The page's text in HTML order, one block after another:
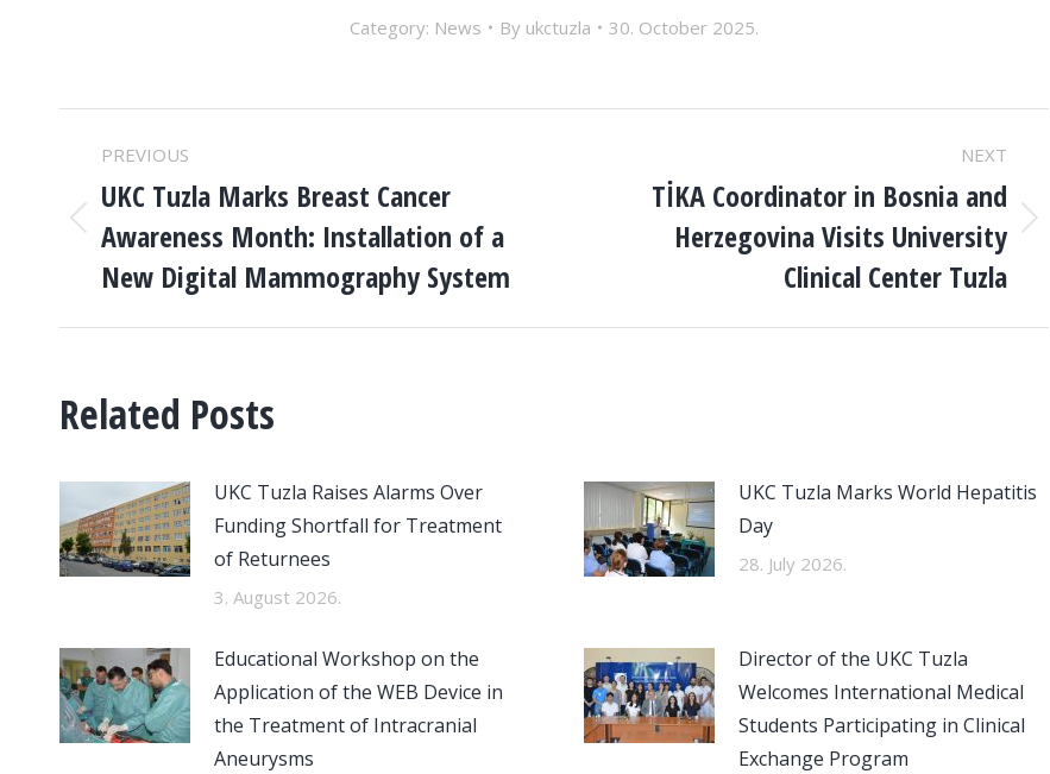
Category: News By ukctuzla 30. October 2025.
POST
NAVIGATION
PREVIOUS
Previous
post:
UKC Tuzla Marks Breast Cancer
Awareness Month: Installation of a
New Digital Mammography System
NEXT
TİKA Coordinator in Bosnia and
Herzegovina Visits University
Clinical Center Tuzla
Related Posts
UKC Tuzla Raises Alarms Over
Funding Shortfall for Treatment
of Returnees
3. August 2026.
UKC Tuzla Marks World Hepatitis
Day
28. July 2026.
Educational Workshop on the
Application of the WEB Device in
the Treatment of Intracranial
Aneurysms
Director of the UKC Tuzla
Welcomes International Medical
Students Participating in Clinical
Exchange Program